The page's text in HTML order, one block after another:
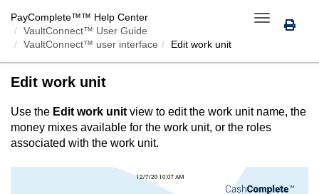
Toggle
navigation
PayComplete™™ Help Center
VaultConnect™ User Guide
VaultConnect™ user interface
Edit work unit
Edit work unit
Use the Edit work unit view to edit the work unit name, the
money mixes available for the work unit, or the roles
associated with the work unit.